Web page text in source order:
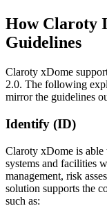
How Claroty
Guidelines
Claroty xDome
2.0. The following
mirror the guidelines
Identify (ID)
Claroty xDome is able
systems and facilities
management, risk
solution supports the
such as: